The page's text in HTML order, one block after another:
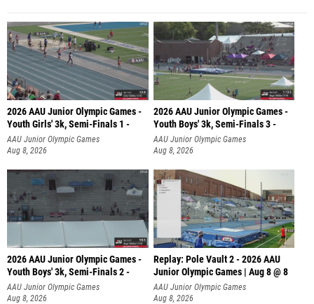
2026 AAU Junior Olympic Games -
Youth Girls' 3k, Semi-Finals 1 -
AAU Junior Olympic Games
Aug 8, 2026
2026 AAU Junior Olympic Games -
Youth Boys' 3k, Semi-Finals 3 -
AAU Junior Olympic Games
Aug 8, 2026
2026 AAU Junior Olympic Games -
Youth Boys' 3k, Semi-Finals 2 -
AAU Junior Olympic Games
Aug 8, 2026
Replay: Pole Vault 2 - 2026 AAU
Junior Olympic Games | Aug 8 @ 8
AAU Junior Olympic Games
Aug 8, 2026